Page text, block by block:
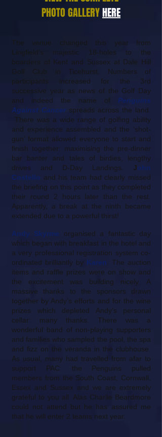
PHOTO GALLERYHERE
The venue changed this year from
Lingfield’s majestic 18-holes to the
boarders of Kent and Sussex at Dale Hill
Golf Club in Ticehurst. Numbers of
participants increased for the 3rd
successive year as news of the Golf Day
and indeed the name of Penguins
Against Cancer spreads across the land.
There was a wide range of golfing ability
and experience assembled and the ‘shot-
gun’ format allowed everyone to start and
finish together: maximising the pre-dinner
bar banter and tales of birdies, lengthy
drives and D-Day Landings. John
Costello and his team had clearly missed
the briefing on this point as they completed
their round 2 hours later than the rest.
Apparently, a break at the ninth became
extended due to a powerful thirst!
Andy Skyrme organised a fantastic day
which began with breakfast in the hotel and
a very professional registration system co-
ordinated brilliantly by Karen . The auction
items and raffle prizes were on show and
the excitement was building nicely. A
massive thanks to the sponsors drawn
together by Andy’s efforts and for the wine
prizes which depleted Andy’s personal
cellar: many thanks. There was a
wonderful band of non-playing supporters
and families who sampled the pool, the spa
and fizz on the veranda in the clubhouse.
As usual, many had travelled from afar to
support PAC: the Penguins pulled
members from the South Coast, Cornwall,
Essex and Sussex and we are extremely
grateful to you all. Alas Charlie Beardmore
could not attend but he has assured me
that he will enter 2 teams next year.